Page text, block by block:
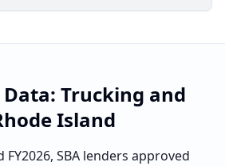
Data: Trucking and
Island
FY2026, SBA lenders approved